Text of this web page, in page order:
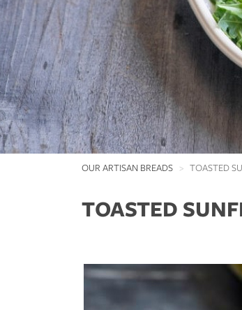
OUR ARTISAN BREADS TOASTED
TOASTED